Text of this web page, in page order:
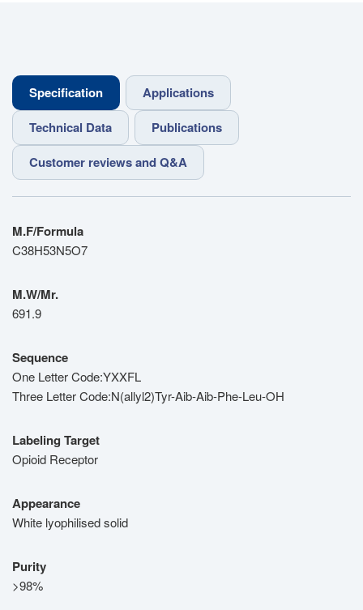
Specification
Applications
Technical Data
Publications
Customer reviews and Q&A
M.F/Formula
C38H53N5O7
M.W/Mr.
691.9
Sequence
One Letter Code:YXXFL
Three Letter Code:N(allyl2)Tyr-Aib-Aib-Phe-Leu-OH
Labeling Target
Opioid Receptor
Appearance
White lyophilised solid
Purity
>98%